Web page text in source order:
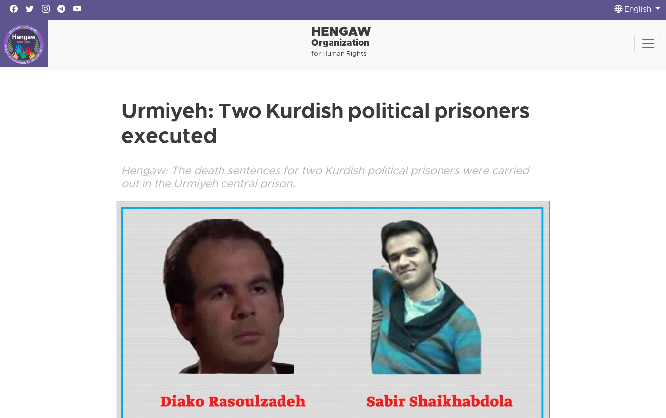
English
HENGAW
Organization
for Human Rights
Urmiyeh: Two Kurdish political prisoners
executed
Hengaw: The death sentences for two Kurdish political prisoners were carried
out in the Urmiyeh central prison.